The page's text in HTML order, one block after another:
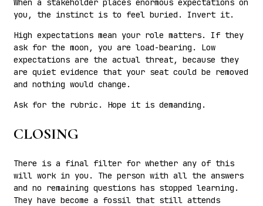
When a stakeholder places enormous expectations on
you, the instinct is to feel buried. Invert it.
High expectations mean your role matters. If they
ask for the moon, you are load-bearing. Low
expectations are the actual threat, because they
are quiet evidence that your seat could be removed
and nothing would change.
Ask for the rubric. Hope it is demanding.
CLOSING
There is a final filter for whether any of this
will work in you. The person with all the answers
and no remaining questions has stopped learning.
They have become a fossil that still attends